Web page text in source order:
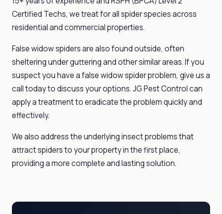
Certified Techs, we treat for all spider species across
residential and commercial properties.
False widow spiders are also found outside, often
sheltering under guttering and other similar areas. If you
suspect you have a false widow spider problem, give us a
call today to discuss your options. JG Pest Control can
apply a treatment to eradicate the problem quickly and
effectively.
We also address the underlying insect problems that
attract spiders to your property in the first place,
providing a more complete and lasting solution.